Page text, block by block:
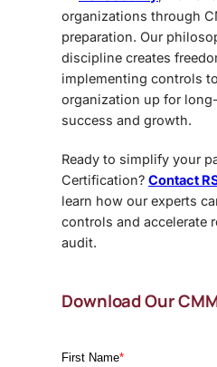
organizations through
preparation. Our
discipline creates
implementing controls
organization up for
success and growth.
Ready to simplify your
Certification? Contact
learn how our experts
controls and accelerate
audit.
Download Our